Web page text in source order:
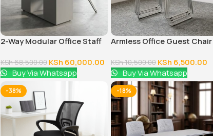
2-Way Modular Office Staff
KSh68,500.00 KSh 60,000.00
Buy Via Whatsapp
Armless Office Guest Chair
KSh10,500.00 KSh 6,500.00
Buy Via Whatsapp
-38% -18%